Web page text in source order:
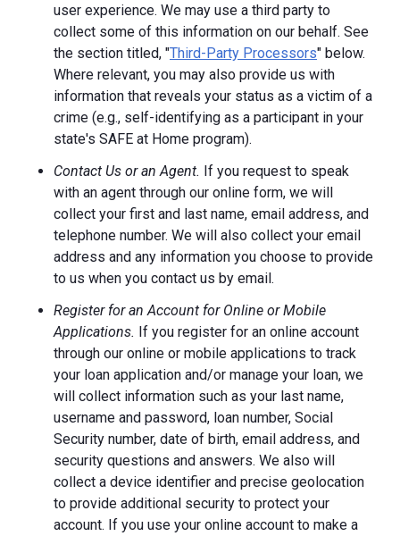
user experience. We may use a third party to
collect some of this information on our behalf. See
the section titled, "Third-Party Processors" below.
Where relevant, you may also provide us with
information that reveals your status as a victim of a
crime (e.g., self-identifying as a participant in your
state's SAFE at Home program).
Contact Us or an Agent. If you request to speak
with an agent through our online form, we will
collect your first and last name, email address, and
telephone number. We will also collect your email
address and any information you choose to provide
to us when you contact us by email.
Register for an Account for Online or Mobile
Applications. If you register for an online account
through our online or mobile applications to track
your loan application and/or manage your loan, we
will collect information such as your last name,
username and password, loan number, Social
Security number, date of birth, email address, and
security questions and answers. We also will
collect a device identifier and precise geolocation
to provide additional security to protect your
account. If you use your online account to make a